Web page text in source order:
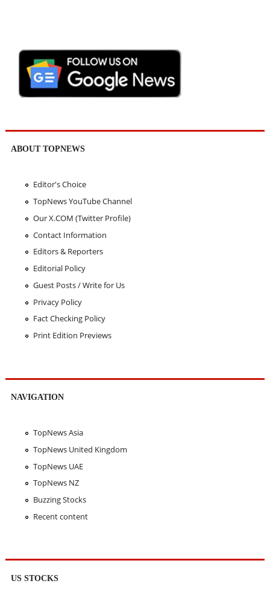
ABOUT TOPNEWS
Editor's Choice
TopNews YouTube Channel
Our X.COM (Twitter Profile)
Contact Information
Editors & Reporters
Editorial Policy
Guest Posts / Write for Us
Privacy Policy
Fact Checking Policy
Print Edition Previews
NAVIGATION
TopNews Asia
TopNews United Kingdom
TopNews UAE
TopNews NZ
Buzzing Stocks
Recent content
US STOCKS